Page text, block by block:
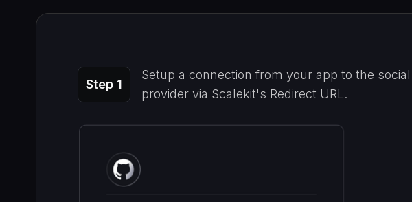
Step 1
Setup a connection from your app to the social
provider via Scalekit's Redirect URL.